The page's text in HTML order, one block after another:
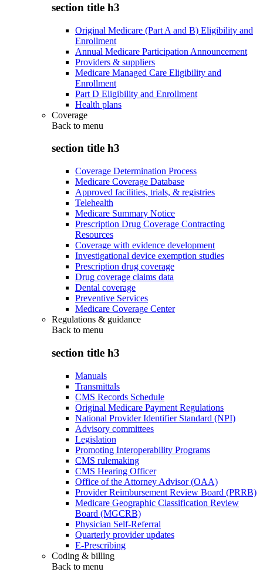
section title h3
Original Medicare (Part A and B) Eligibility and
Enrollment
Annual Medicare Participation Announcement
Providers & suppliers
Medicare Managed Care Eligibility and
Enrollment
Part D Eligibility and Enrollment
Health plans
Coverage
Back to menu
section title h3
Coverage Determination Process
Medicare Coverage Database
Approved facilities, trials, & registries
Telehealth
Medicare Summary Notice
Prescription Drug Coverage Contracting
Resources
Coverage with evidence development
Investigational device exemption studies
Prescription drug coverage
Drug coverage claims data
Dental coverage
Preventive Services
Medicare Coverage Center
Regulations & guidance
Back to menu
section title h3
Manuals
Transmittals
CMS Records Schedule
Original Medicare Payment Regulations
National Provider Identifier Standard (NPI)
Advisory committees
Legislation
Promoting Interoperability Programs
CMS rulemaking
CMS Hearing Officer
Office of the Attorney Advisor (OAA)
Provider Reimbursement Review Board (PRRB)
Medicare Geographic Classification Review
Board (MGCRB)
Physician Self-Referral
Quarterly provider updates
E-Prescribing
Coding & billing
Back to menu